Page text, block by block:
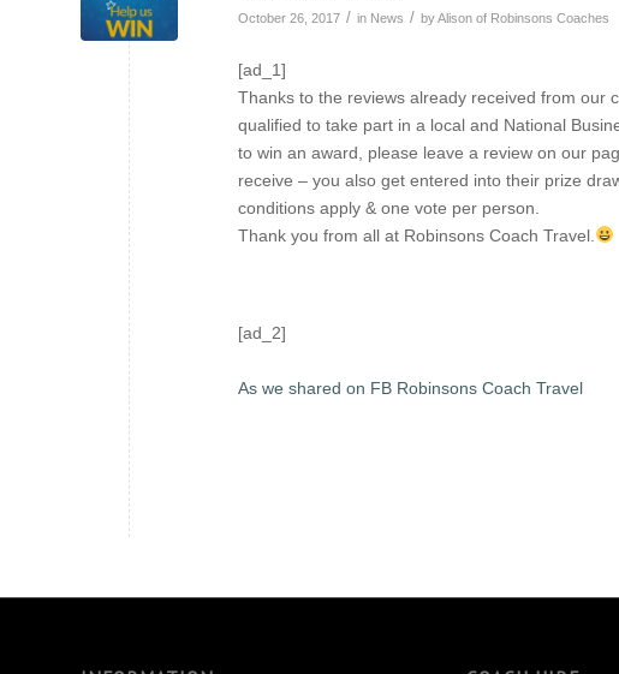
October 26, 2017 / in News / byAlison of Robinsons Coaches
[ad_1]
Thanks to the reviews already received from our
qualified to take part in a local and National
to win an award, please leave a review on our
receive – you also get entered into their prize
conditions apply & one vote per person.
Thank you from all at Robinsons Coach Travel.
[ad_2]
As we shared on FB Robinsons Coach Travel